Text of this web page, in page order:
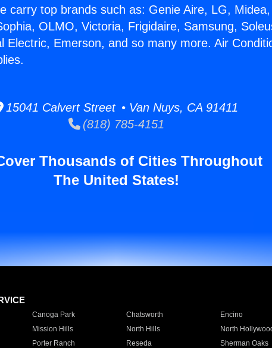
carry top brands such as: Genie Aire, LG,
OLMO, Victoria, Frigidaire, Samsung,
Electric, Emerson, and so many more. Air
15041 Calvert Street • Van Nuys, CA 91411
(818) 785-4151
Thousands of Cities Throughout
The United States!
Canoga Park Chatsworth Encino
Mission Hills North Hills North
Porter Ranch Reseda Sherman Oaks